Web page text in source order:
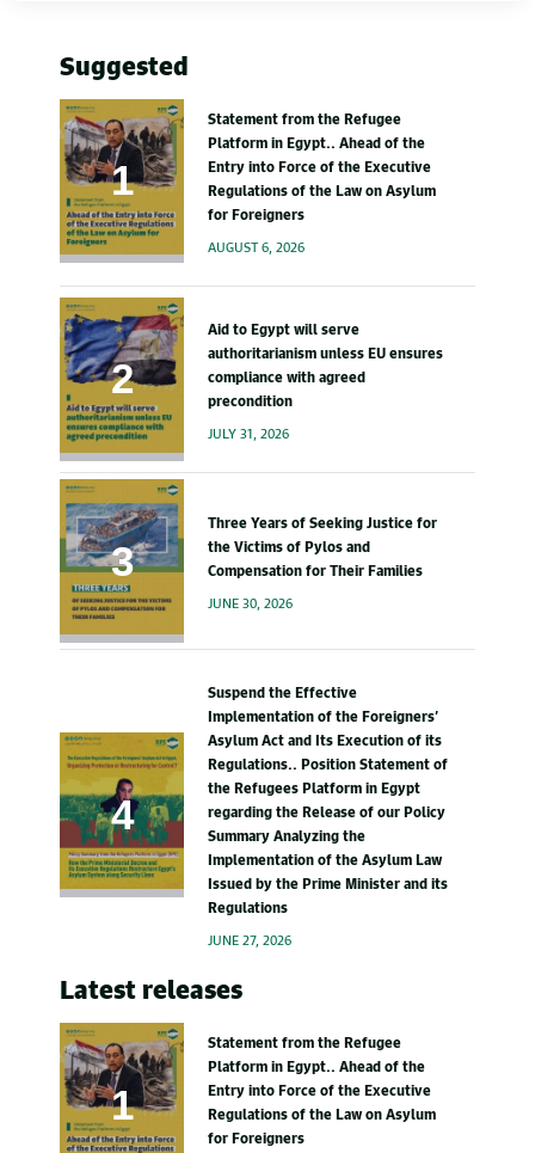
Suggested
Statement from the Refugee
Platform in Egypt.. Ahead of the
Entry into Force of the Executive
Regulations of the Law on Asylum
for Foreigners
AUGUST 6, 2026
Aid to Egypt will serve
authoritarianism unless EU ensures
compliance with agreed
precondition
JULY 31, 2026
Three Years of Seeking Justice for
the Victims of Pylos and
Compensation for Their Families
JUNE 30, 2026
Suspend the Effective
Implementation of the Foreigners’
Asylum Act and Its Execution of its
Regulations.. Position Statement of
the Refugees Platform in Egypt
regarding the Release of our Policy
Summary Analyzing the
Implementation of the Asylum Law
Issued by the Prime Minister and its
Regulations
JUNE 27, 2026
Latest releases
Statement from the Refugee
Platform in Egypt.. Ahead of the
Entry into Force of the Executive
Regulations of the Law on Asylum
for Foreigners